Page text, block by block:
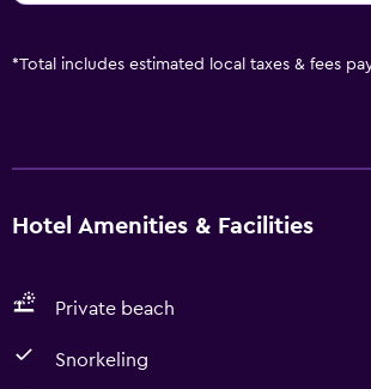
*Total includes estimated local taxes & fees
Hotel Amenities & Facilities
Private beach
Snorkeling